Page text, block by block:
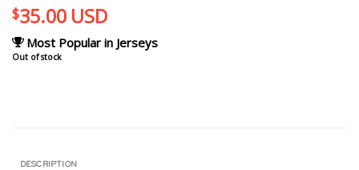
$35.00 USD
Most Popular in Jerseys
Out of stock
DESCRIPTION